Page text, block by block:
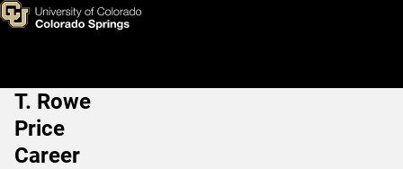
Skip to main content
Pre-Medical Lab Science
Main Navigation
T. Rowe
Price
Career